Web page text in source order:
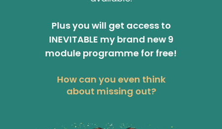
Plus you will get access to
INEVITABLE my brand new 9
module programme for free!
How can you even think
about missing out?